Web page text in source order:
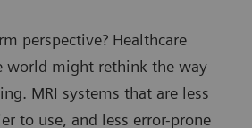
perspective? Healthcare
world might rethink the way
MRI systems that are less
to use, and less error-prone